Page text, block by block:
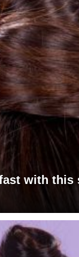
with this